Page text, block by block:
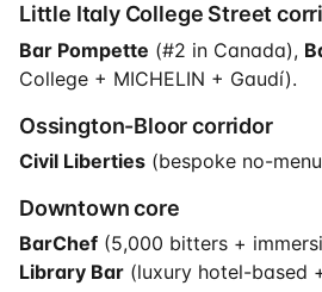
Little Italy College Street
Bar Pompette (#2 in Canada),
College + MICHELIN + Gaudí).
Ossington-Bloor corridor
Civil Liberties (bespoke no-
Downtown core
BarChef (5,000 bitters +
Library Bar (luxury hotel-based